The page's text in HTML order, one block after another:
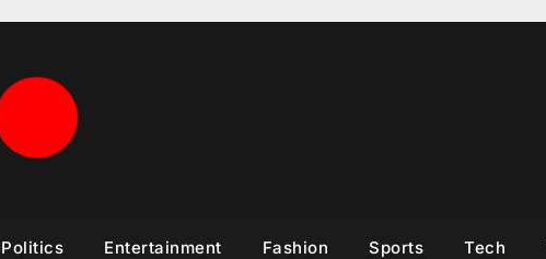
Politics Entertainment Fashion Sports Tech